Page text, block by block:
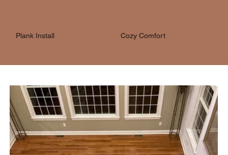
Plank Install Cozy Comfort